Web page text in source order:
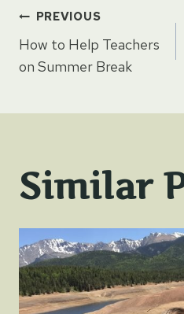
Post
PREVIOUS
How to Help Teachers
on Summer Break
Similar